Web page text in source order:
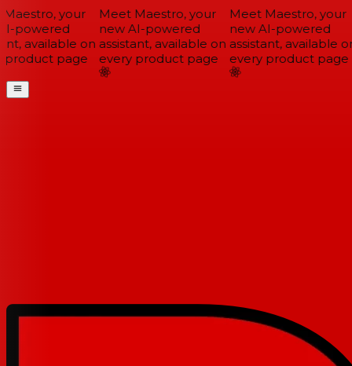
your
powered
available on
page
Meet Maestro, your
new AI-powered
assistant, available on
every product page
Meet Maestro, your
new AI-powered
assistant, available on
every product page